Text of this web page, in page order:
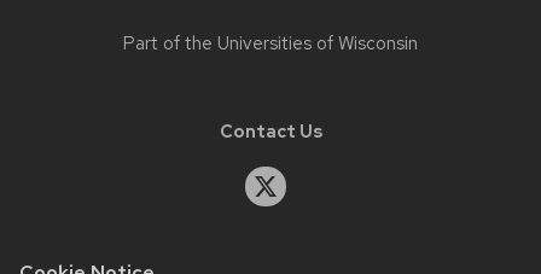
Part of the Universities of Wisconsin
Contact Us